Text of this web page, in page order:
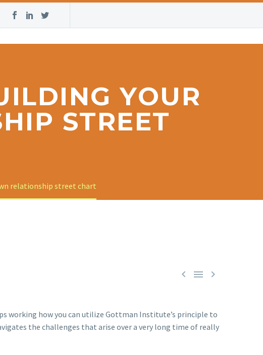
YOUR
STREET
relationship street chart
  
working how you can utilize Gottman Institute’s principle to
the challenges that arise over a very long time of really